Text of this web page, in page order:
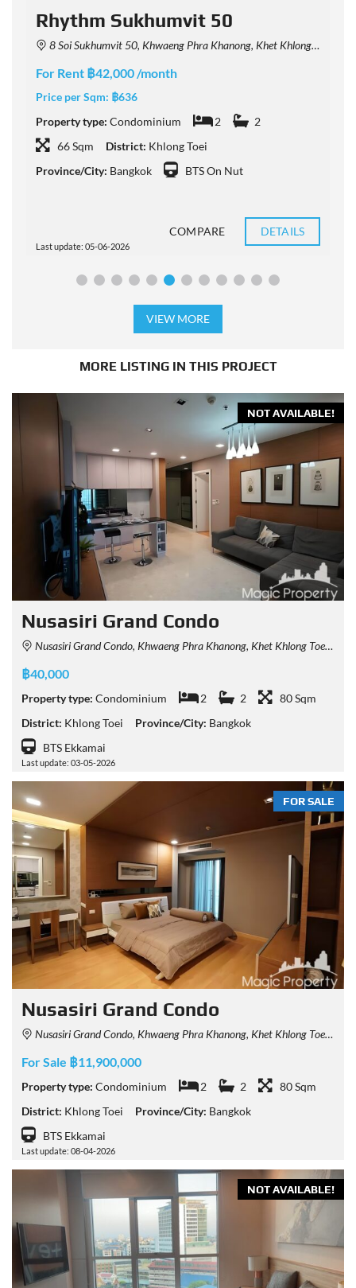
Rhythm Sukhumvit 50
8 Soi Sukhumvit 50, Khwaeng Phra Khanong, Khet Khlong Toei, Krung Thep Maha Nakhon 10260, Thailand
For Rent ฿42,000 /month
Price per Sqm: ฿636
Property type: Condominium 2
2
66 Sqm
District: Khlong Toei
Province/City: Bangkok BTS On Nut
Last update: 05-06-2026
COMPARE DETAILS
VIEW MORE
MORE LISTING IN THIS PROJECT
NOT AVAILABLE!
Nusasiri Grand Condo
Nusasiri Grand Condo, Khwaeng Phra Khanong, Khet Khlong Toei, Krung Thep Maha Nakhon 10110, Thailand
฿40,000
Property type: Condominium 2 2
80 Sqm
District: Khlong Toei Province/City: Bangkok
BTS Ekkamai
Last update: 03-05-2026
FOR SALE
Nusasiri Grand Condo
Nusasiri Grand Condo, Khwaeng Phra Khanong, Khet Khlong Toei, Krung Thep Maha Nakhon 10110, Thailand
For Sale ฿11,900,000
Property type: Condominium 2 2
80 Sqm
District: Khlong Toei Province/City: Bangkok
BTS Ekkamai
Last update: 08-04-2026
NOT AVAILABLE!